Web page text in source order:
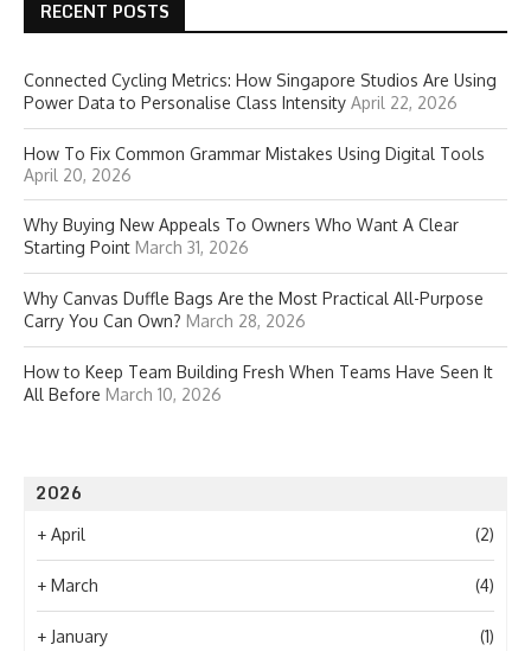
RECENT POSTS
Connected Cycling Metrics: How Singapore Studios Are Using
Power Data to Personalise Class Intensity April 22, 2026
How To Fix Common Grammar Mistakes Using Digital Tools
April 20, 2026
Why Buying New Appeals To Owners Who Want A Clear
Starting Point March 31, 2026
Why Canvas Duffle Bags Are the Most Practical All-Purpose
Carry You Can Own? March 28, 2026
How to Keep Team Building Fresh When Teams Have Seen It
All Before March 10, 2026
2026
+ April (2)
+ March (4)
+ January (1)